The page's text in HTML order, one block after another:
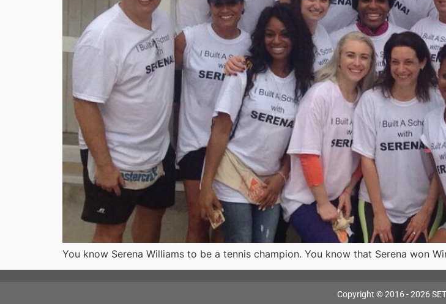
You know Serena Williams to be a tennis champion. You know that Serena won
Copyright © 2016 - 2026